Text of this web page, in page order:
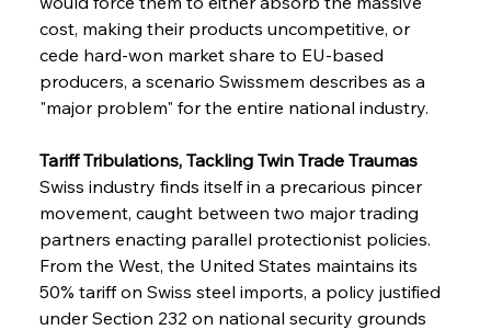
cost, making their products uncompetitive, or
cede hard-won market share to EU-based
producers, a scenario Swissmem describes as a
"major problem" for the entire national industry.
Tariff Tribulations, Tackling Twin Trade Traumas
Swiss industry finds itself in a precarious pincer
movement, caught between two major trading
partners enacting parallel protectionist policies.
From the West, the United States maintains its
50% tariff on Swiss steel imports, a policy justified
under Section 232 on national security grounds